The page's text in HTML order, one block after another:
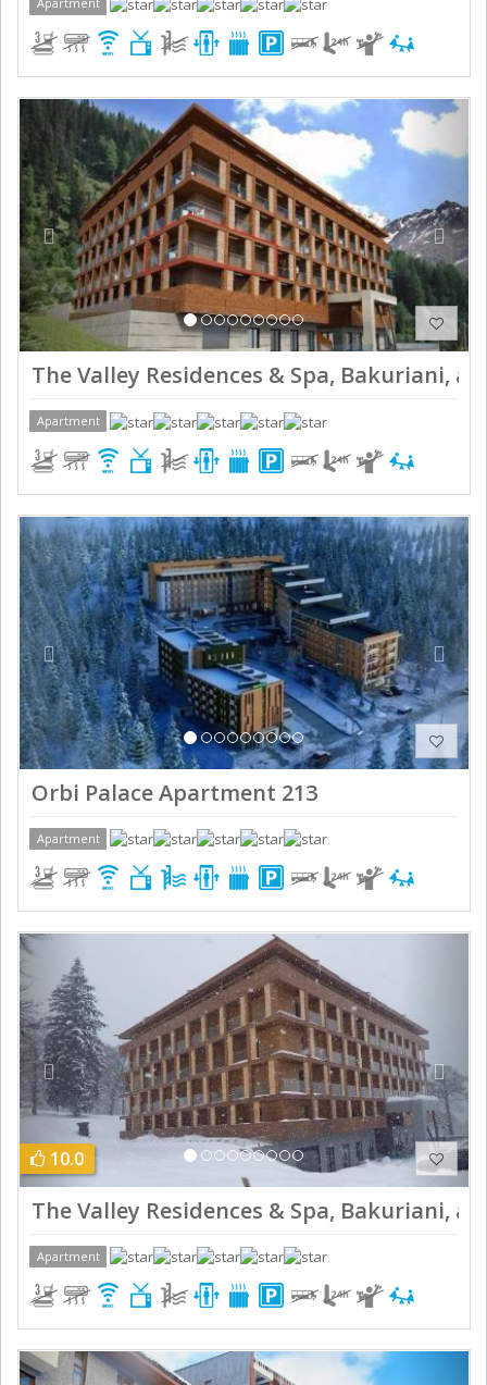
Previous Next
The Valley Residences & Spa, Bakuriani,
Apartment
Previous Next
Orbi Palace Apartment 213
Apartment
Previous
10.0
The Valley Residences & Spa, Bakuriani,
Apartment
Previous